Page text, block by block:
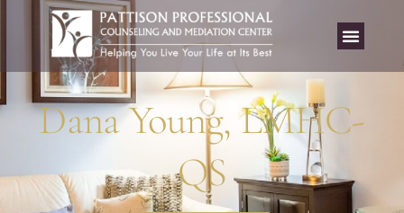
Dana Young, LMHC-
QS